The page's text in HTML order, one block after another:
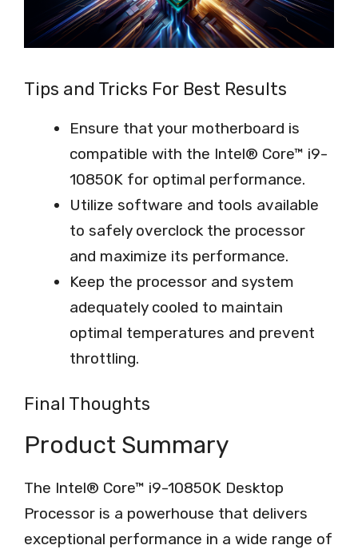
Tips and Tricks For Best Results
Ensure that your motherboard is
compatible with the Intel® Core™ i9-
10850K for optimal performance.
Utilize software and tools available
to safely overclock the processor
and maximize its performance.
Keep the processor and system
adequately cooled to maintain
optimal temperatures and prevent
throttling.
Final Thoughts
Product Summary
The Intel® Core™ i9-10850K Desktop
Processor is a powerhouse that delivers
exceptional performance in a wide range of